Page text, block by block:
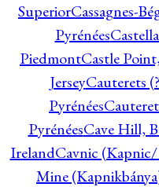
SuperiorCassagnes-
Pyrénées
PiedmontCastle
JerseyCauterets
Pyrénées
PyrénéesCave Hill,
IrelandCavnic
Mine